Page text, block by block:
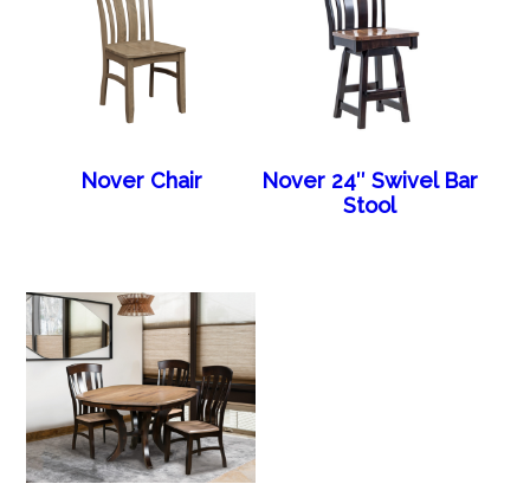
Nover Chair
Nover 24″ Swivel Bar
Stool